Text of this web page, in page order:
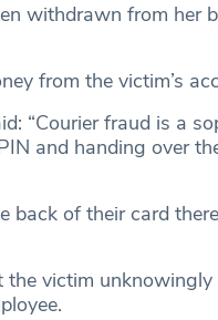
withdrawn from her
from the victim’s
“Courier fraud is a
and handing over
back of their card
the victim